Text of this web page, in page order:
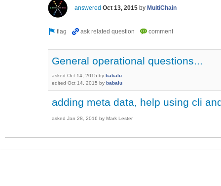
answered Oct 13, 2015 by MultiChain
General operational questions...
asked Oct 14, 2015 by babalu
edited Oct 14, 2015 by babalu
adding meta data, help using cli
asked Jan 28, 2016 by Mark Lester